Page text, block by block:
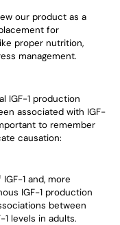
our product as a
for
proper nutrition,
management.
IGF-1 production
associated with IGF-
to remember
causation:
1 and, more
IGF-1 production
between
levels in adults.